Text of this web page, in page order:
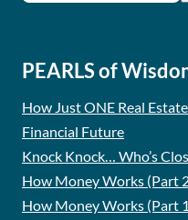
PEARLS of
How Just ONE Real
Financial Future
Knock Knock… Who’s
How Money Works (Part
How Money Works (Part